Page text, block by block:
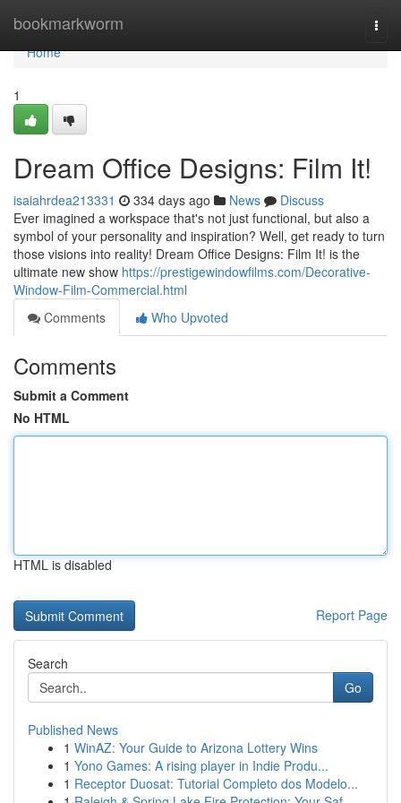
bookmarkworm
Home
Home
1
Dream Office Designs: Film It!
isaiahrdea213331 334 days ago News
Discuss
Ever imagined a workspace that's not just functional, but also a
symbol of your personality and inspiration? Well, get ready to turn
those visions into reality! Dream Office Designs: Film It! is the
ultimate new show https://prestigewindowfilms.com/Decorative-
Window-Film-Commercial.html
Comments
Who Upvoted
Comments
Submit a Comment
No HTML
HTML is disabled
Report Page
Search
Go
Published News
1 WinAZ: Your Guide to Arizona Lottery Wins
1 Yono Games: A rising player in Indie Produ...
1 Receptor Duosat: Tutorial Completo dos Modelo...